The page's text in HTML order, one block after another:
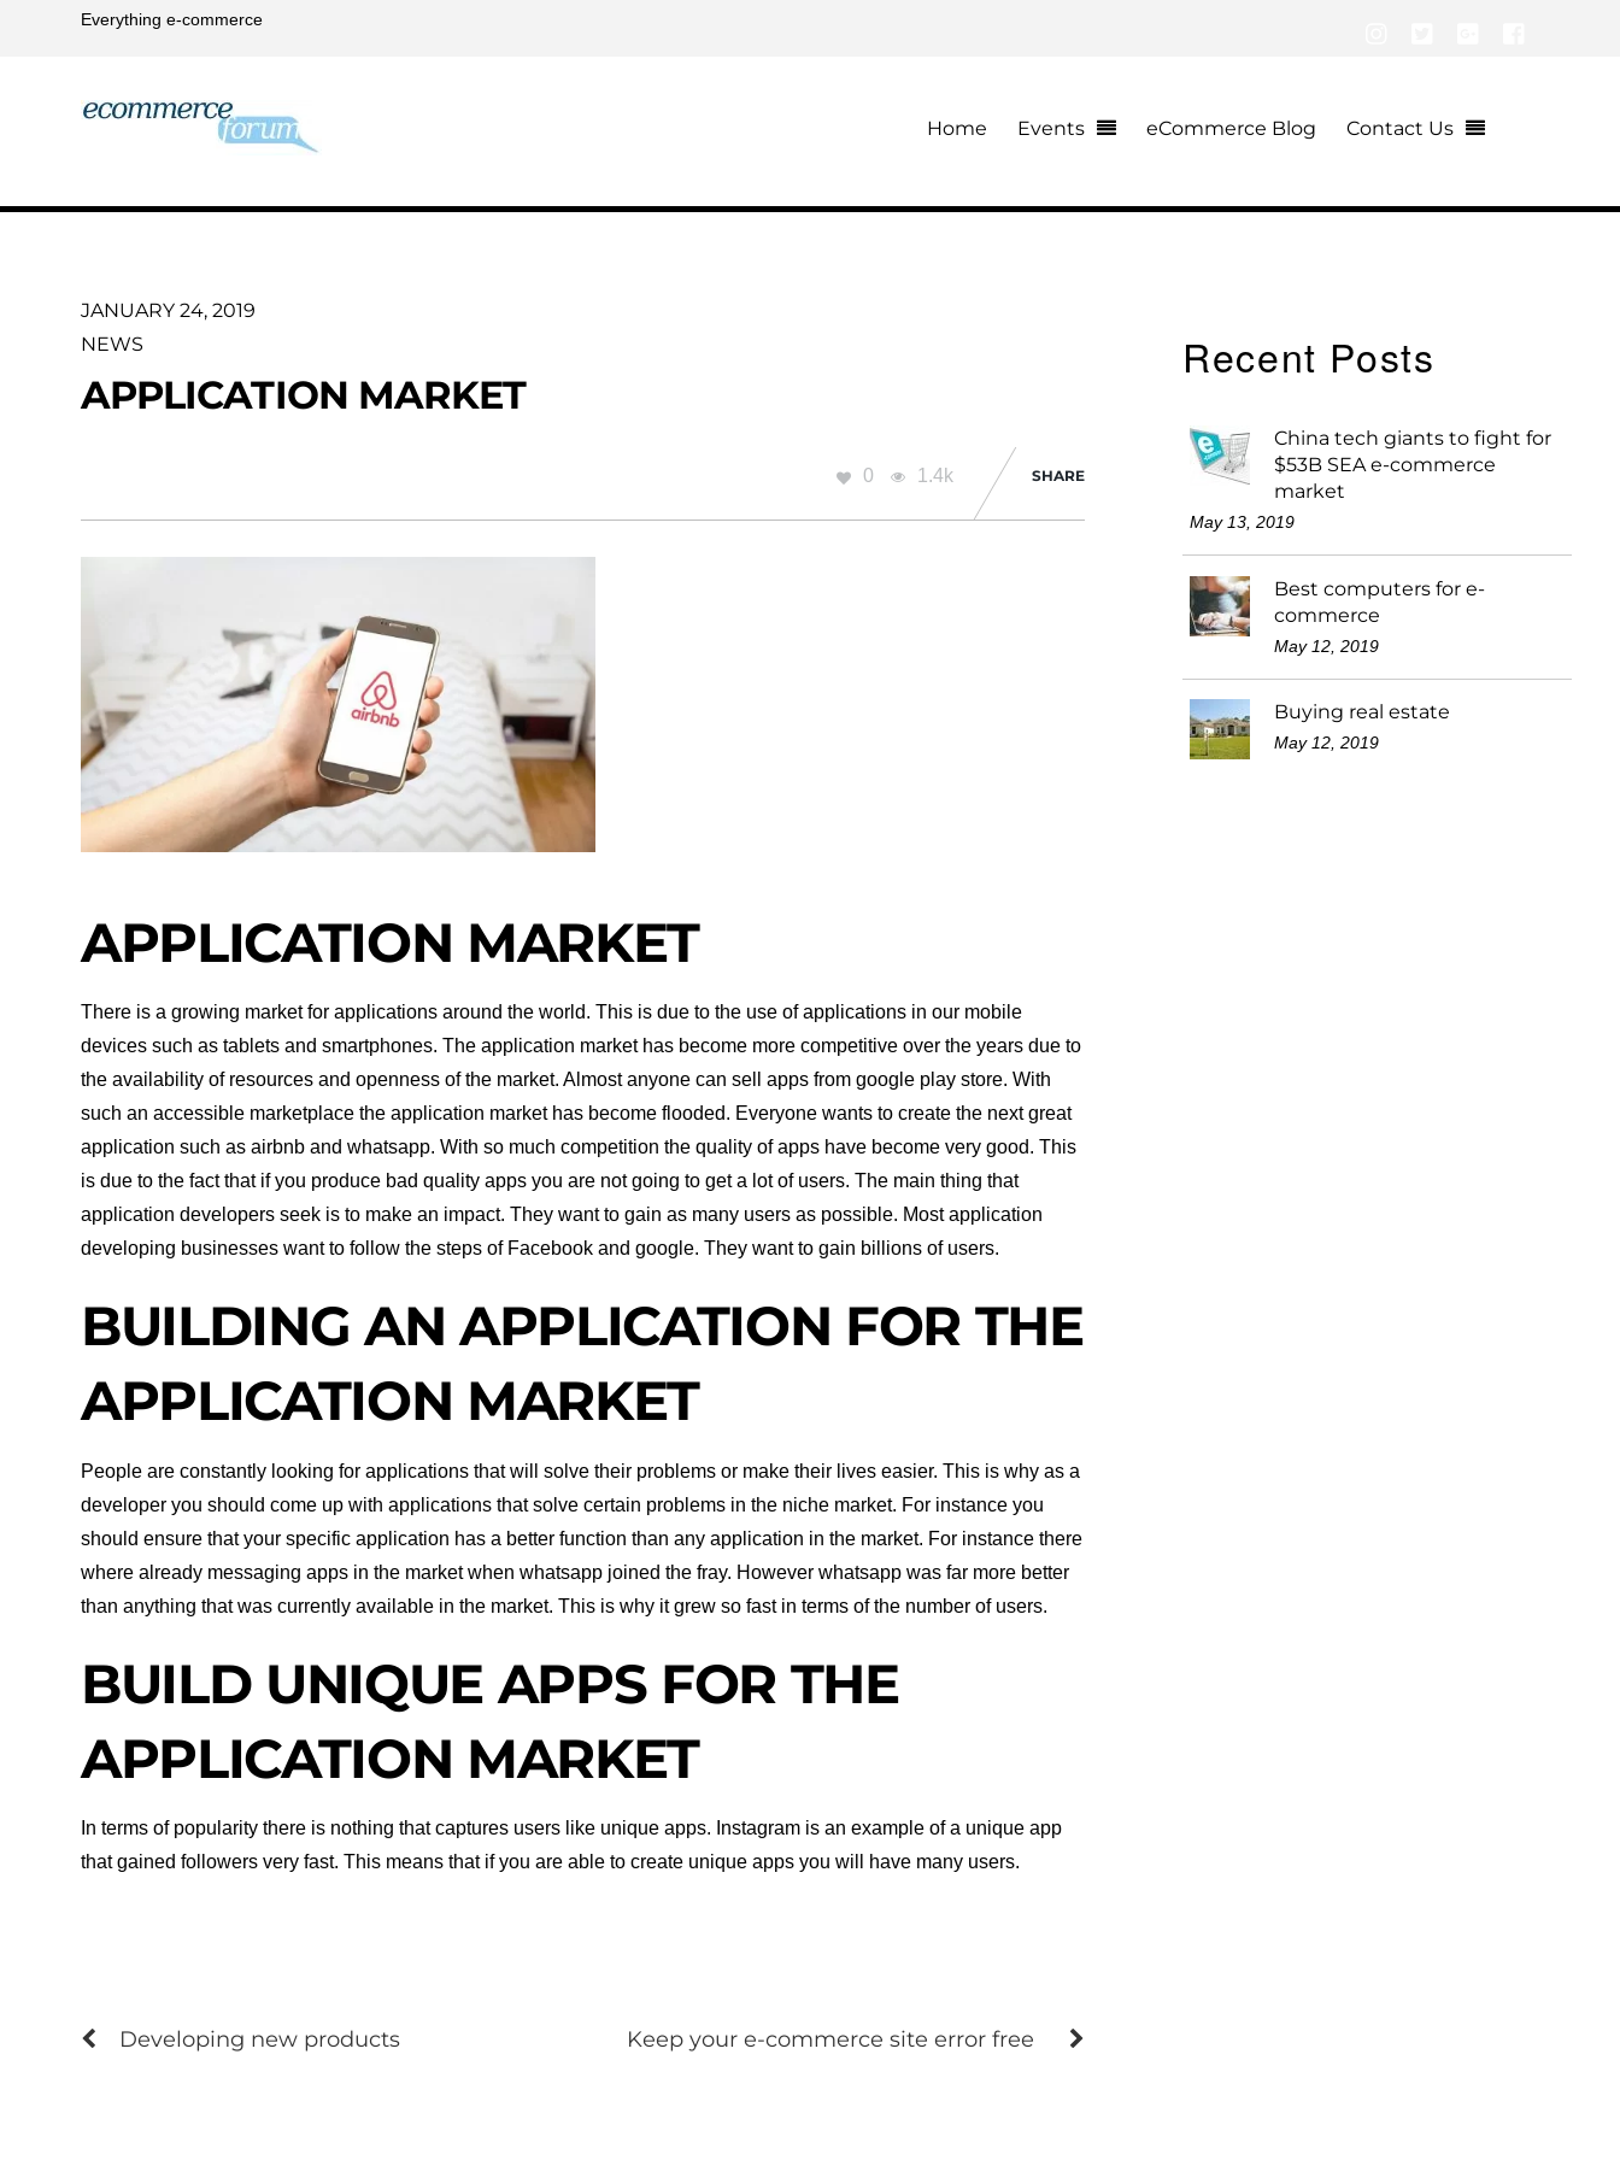
Everything e-commerce
Home Events eCommerce Blog Contact Us
JANUARY 24, 2019
NEWS
APPLICATION MARKET
0 1.4k SHARE
APPLICATION MARKET
There is a growing market for applications around the world. This is due to the use of applications in our mobile
devices such as tablets and smartphones. The application market has become more competitive over the years due to
the availability of resources and openness of the market. Almost anyone can sell apps from google play store. With
such an accessible marketplace the application market has become flooded. Everyone wants to create the next great
application such as airbnb and whatsapp. With so much competition the quality of apps have become very good. This
is due to the fact that if you produce bad quality apps you are not going to get a lot of users. The main thing that
application developers seek is to make an impact. They want to gain as many users as possible. Most application
developing businesses want to follow the steps of Facebook and google. They want to gain billions of users.
BUILDING AN APPLICATION FOR THE
APPLICATION MARKET
People are constantly looking for applications that will solve their problems or make their lives easier. This is why as a
developer you should come up with applications that solve certain problems in the niche market. For instance you
should ensure that your specific application has a better function than any application in the market. For instance there
where already messaging apps in the market when whatsapp joined the fray. However whatsapp was far more better
than anything that was currently available in the market. This is why it grew so fast in terms of the number of users.
BUILD UNIQUE APPS FOR THE
APPLICATION MARKET
In terms of popularity there is nothing that captures users like unique apps. Instagram is an example of a unique app
that gained followers very fast. This means that if you are able to create unique apps you will have many users.
Developing new products Keep your e-commerce site error free
Recent Posts
China tech giants to fight for
$53B SEA e-commerce
market
May 13, 2019
Best computers for e-
commerce
May 12, 2019
Buying real estate
May 12, 2019